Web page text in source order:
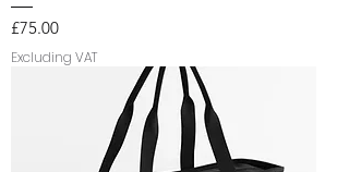
Price
£75.00
Excluding VAT